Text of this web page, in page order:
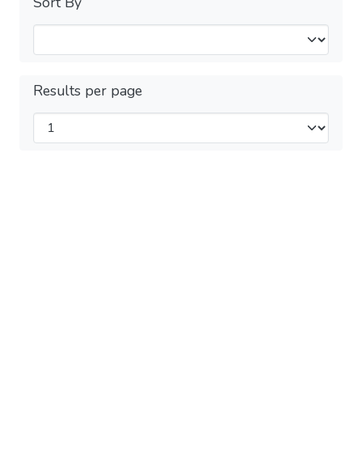
Results per page